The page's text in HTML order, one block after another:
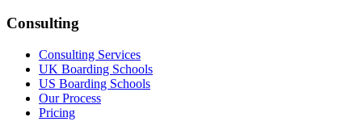
Consulting
Consulting Services
UK Boarding Schools
US Boarding Schools
Our Process
Pricing